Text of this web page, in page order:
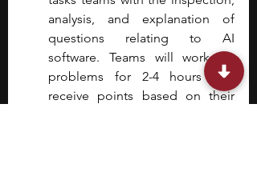
analysis, and explanation of
questions relating to AI
software. Teams will work on
problems for 2-4 hours and
receive points based on their